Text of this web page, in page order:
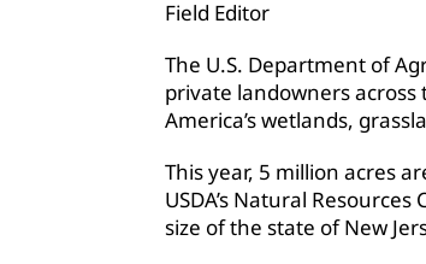
Field Editor
The U.S. Department of
private landowners
America’s wetlands,
This year, 5 million acres
USDA’s Natural
size of the state of New